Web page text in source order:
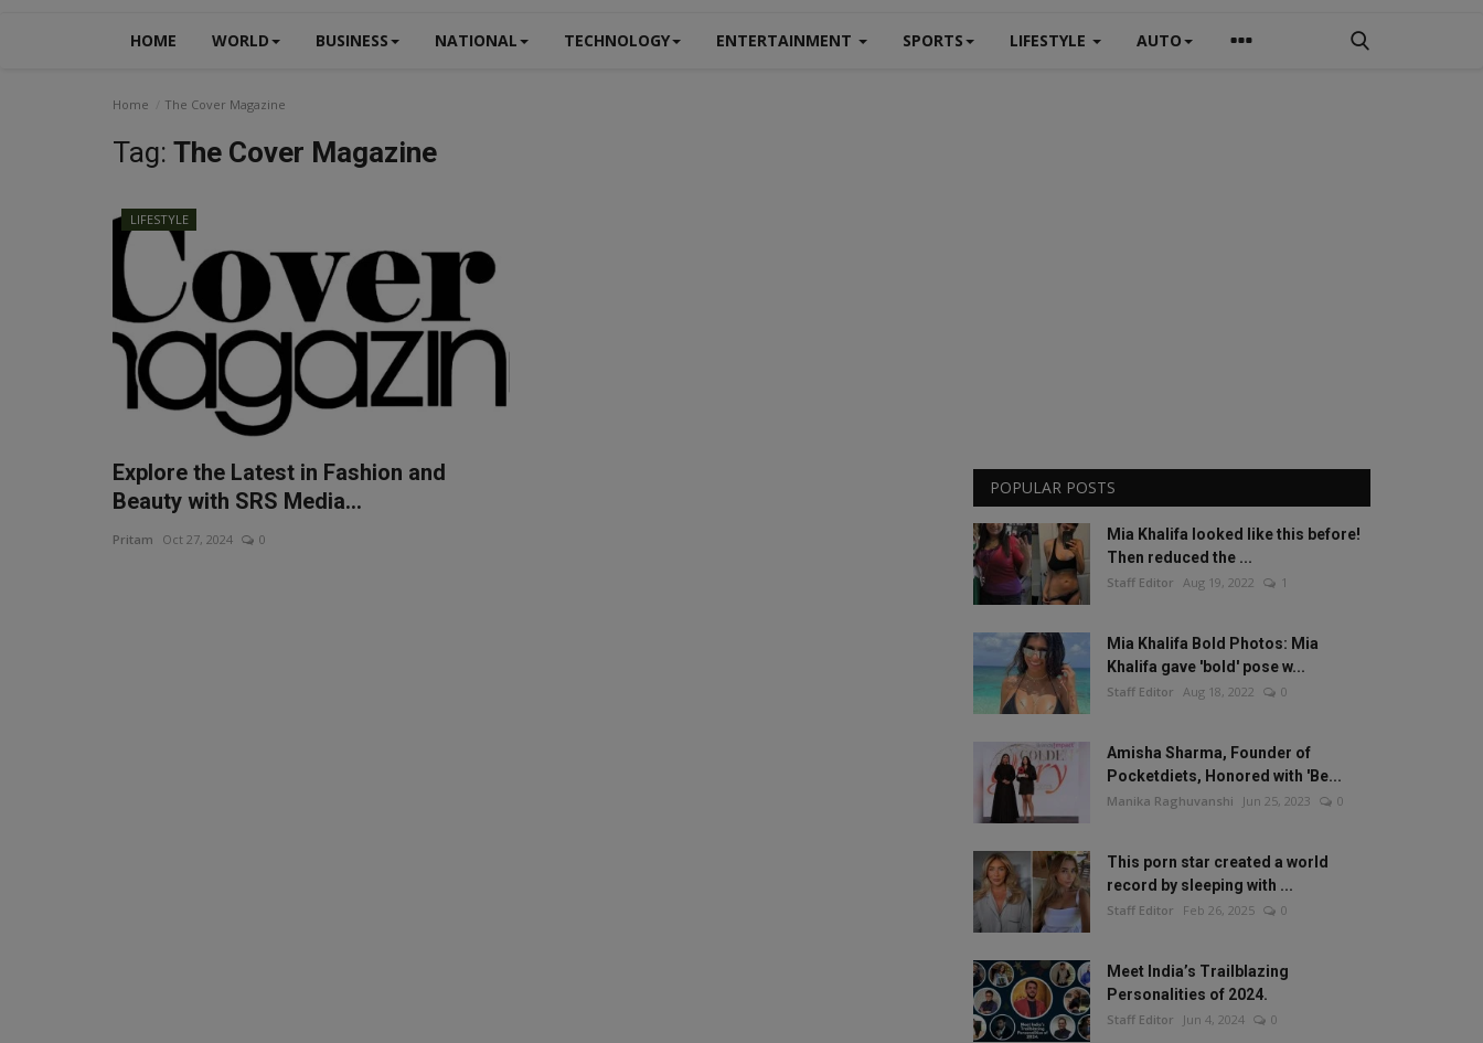
HOME WORLD BUSINESS NATIONAL TECHNOLOGY ENTERTAINMENT SPORTS LIFESTYLE AUTO
Home The Cover Magazine
Tag: The Cover Magazine
LIFESTYLE
Explore the Latest in Fashion and
Beauty with SRS Media...
Pritam Oct 27, 2024 0
POPULAR POSTS
Mia Khalifa looked like this before!
Then reduced the ...
Staff Editor Aug 19, 2022 1
Mia Khalifa Bold Photos: Mia
Khalifa gave 'bold' pose w...
Staff Editor Aug 18, 2022 0
Amisha Sharma, Founder of
Pocketdiets, Honored with 'Be...
Manika Raghuvanshi Jun 25, 2023 0
This porn star created a world
record by sleeping with ...
Staff Editor Feb 26, 2025 0
Meet India’s Trailblazing
Personalities of 2024.
Staff Editor Jun 4, 2024 0